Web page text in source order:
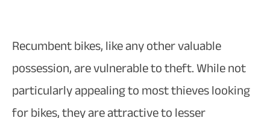
Recumbent bikes, like any other valuable
possession, are vulnerable to theft. While not
particularly appealing to most thieves looking
for bikes, they are attractive to lesser